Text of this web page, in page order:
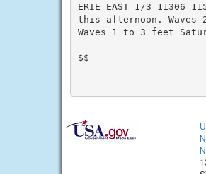
ERIE EAST 1/3 11306
this afternoon.
Waves 1 to 3 feet
$$